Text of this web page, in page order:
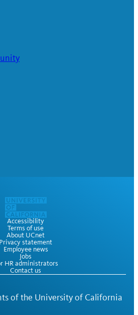
Accessibility
Terms of use
About UCnet
Privacy statement
Employee news
Jobs
HR administrators
Contact us
of the University of California